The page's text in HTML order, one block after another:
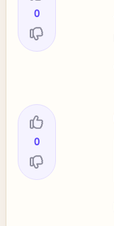
0
0